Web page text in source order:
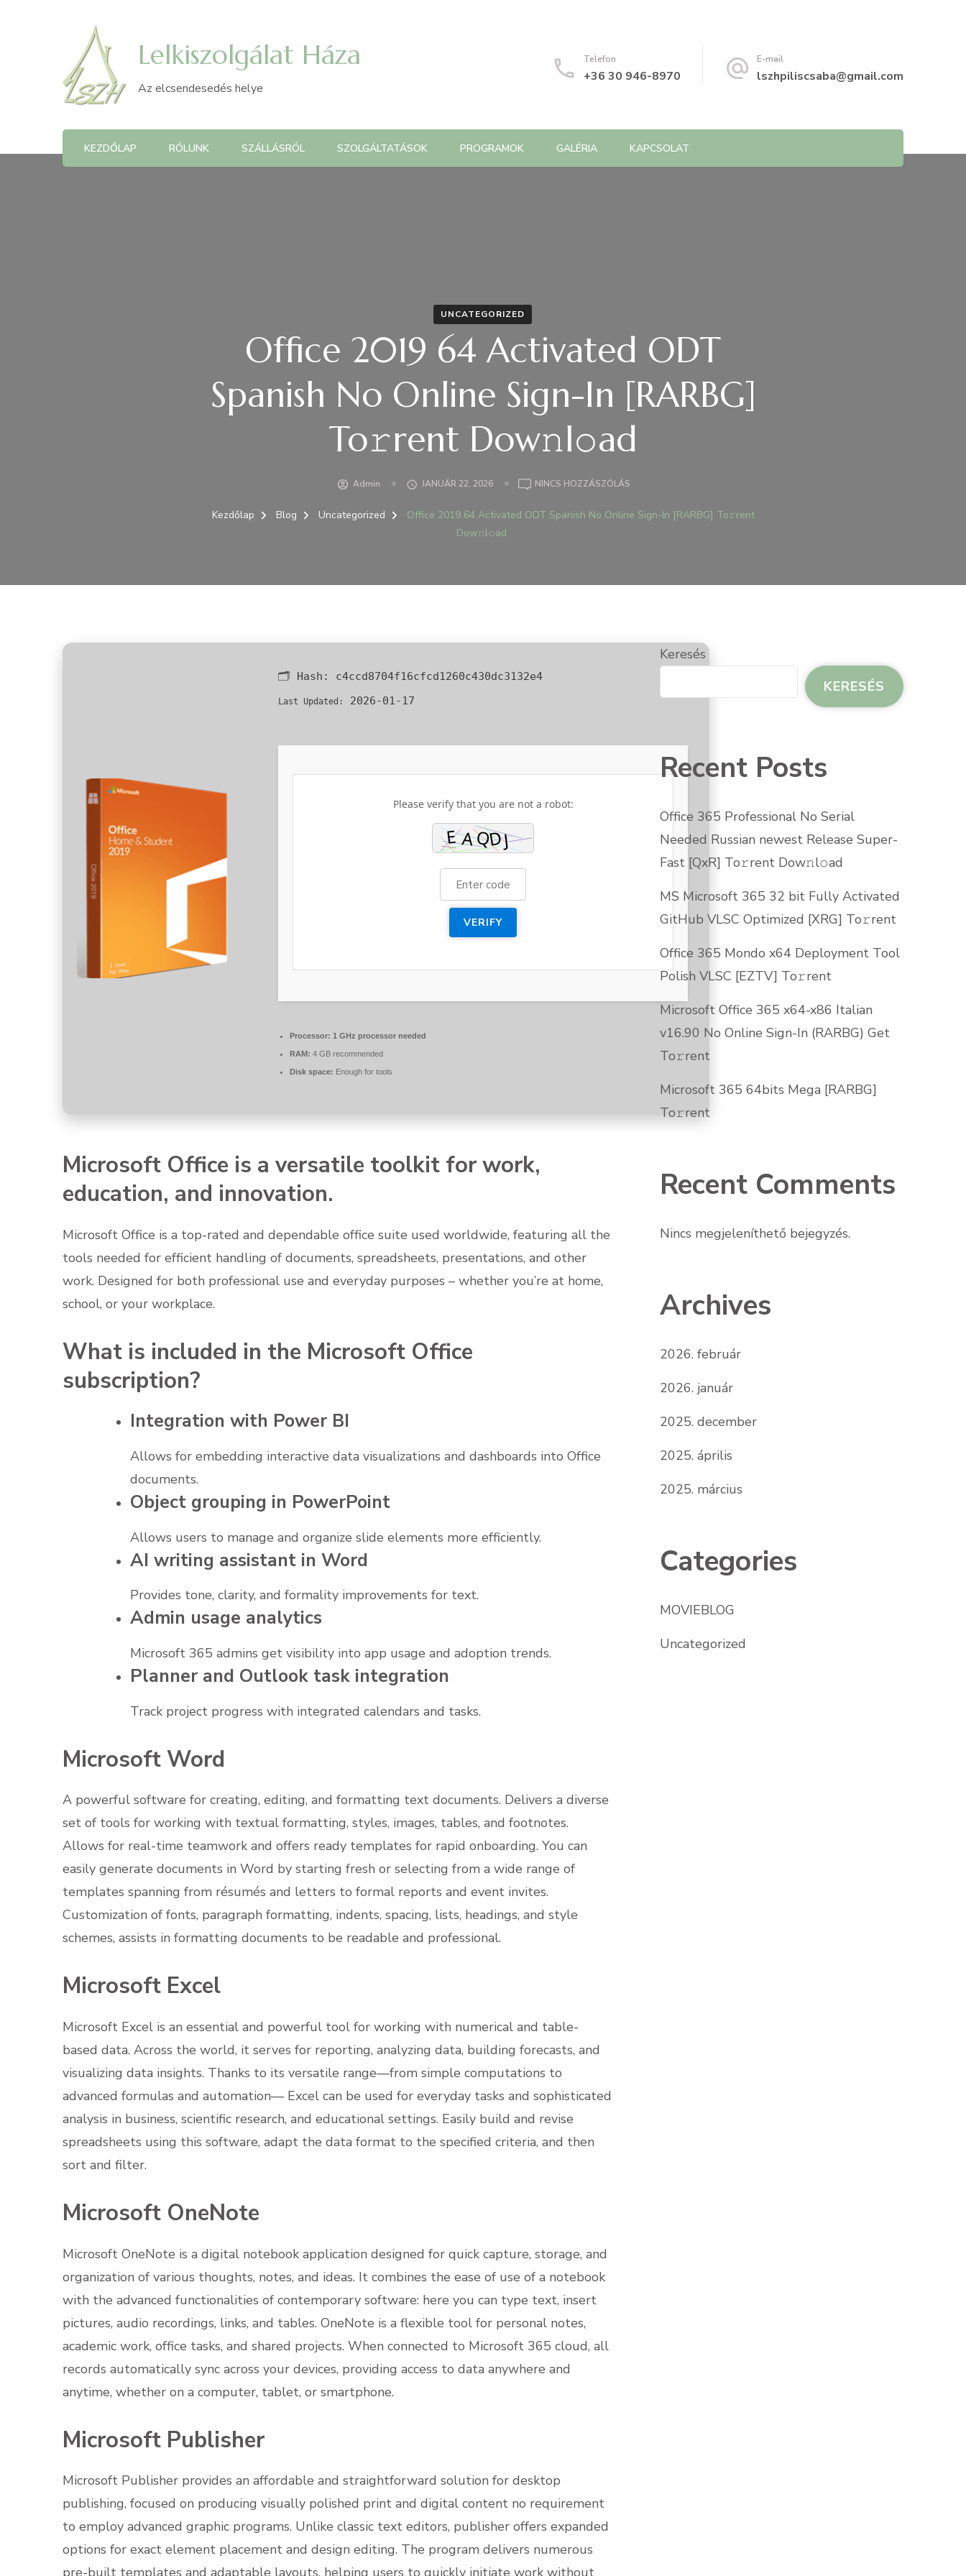
Lelkiszolgálat Háza
Az elcsendesedés helye
Telefon
+36 30 946-8970
E-mail
lszhpiliscsaba@gmail.com
KEZDŐLAP RÓLUNK SZÁLLÁSRÓL SZOLGÁLTATÁSOK PROGRAMOK GALÉRIA KAPCSOLAT
UNCATEGORIZED
Office 2019 64 Activated ODT
Spanish No Online Sign-In [RARBG]
To𝚛rent Dow𝚗l𝚘ad
Admin JANUÁR 22, 2026 NINCS HOZZÁSZÓLÁSA(Z)
2019
NO
[RARBG]
TO𝚛RENT
BEJEGYZÉSHEZ
Kezdőlap Blog Uncategorized
Office 2019 64 Activated ODT Spanish No Online Sign-In [RARBG] To𝚛rent
Dow𝚗l𝚘ad
🗂 Hash: c4ccd8704f16cfcd1260c430dc3132e4
Last Updated: 2026-01-17
Please verify that you are not a robot:
VERIFY
Processor: 1 GHz processor needed
RAM: 4 GB recommended
Disk space: Enough for tools
Microsoft Office is a versatile toolkit for work,
education, and innovation.
Microsoft Office is a top-rated and dependable office suite used worldwide, featuring all the
tools needed for efficient handling of documents, spreadsheets, presentations, and other
work. Designed for both professional use and everyday purposes – whether you’re at home,
school, or your workplace.
What is included in the Microsoft Office
subscription?
Integration with Power BI
Allows for embedding interactive data visualizations and dashboards into Office
documents.
Object grouping in PowerPoint
Allows users to manage and organize slide elements more efficiently.
AI writing assistant in Word
Provides tone, clarity, and formality improvements for text.
Admin usage analytics
Microsoft 365 admins get visibility into app usage and adoption trends.
Planner and Outlook task integration
Track project progress with integrated calendars and tasks.
Microsoft Word
A powerful software for creating, editing, and formatting text documents. Delivers a diverse
set of tools for working with textual formatting, styles, images, tables, and footnotes.
Allows for real-time teamwork and offers ready templates for rapid onboarding. You can
easily generate documents in Word by starting fresh or selecting from a wide range of
templates spanning from résumés and letters to formal reports and event invites.
Customization of fonts, paragraph formatting, indents, spacing, lists, headings, and style
schemes, assists in formatting documents to be readable and professional.
Microsoft Excel
Microsoft Excel is an essential and powerful tool for working with numerical and table-
based data. Across the world, it serves for reporting, analyzing data, building forecasts, and
visualizing data insights. Thanks to its versatile range—from simple computations to
advanced formulas and automation— Excel can be used for everyday tasks and sophisticated
analysis in business, scientific research, and educational settings. Easily build and revise
spreadsheets using this software, adapt the data format to the specified criteria, and then
sort and filter.
Microsoft OneNote
Microsoft OneNote is a digital notebook application designed for quick capture, storage, and
organization of various thoughts, notes, and ideas. It combines the ease of use of a notebook
with the advanced functionalities of contemporary software: here you can type text, insert
pictures, audio recordings, links, and tables. OneNote is a flexible tool for personal notes,
academic work, office tasks, and shared projects. When connected to Microsoft 365 cloud, all
records automatically sync across your devices, providing access to data anywhere and
anytime, whether on a computer, tablet, or smartphone.
Microsoft Publisher
Microsoft Publisher provides an affordable and straightforward solution for desktop
publishing, focused on producing visually polished print and digital content no requirement
to employ advanced graphic programs. Unlike classic text editors, publisher offers expanded
options for exact element placement and design editing. The program delivers numerous
Keresés
KERESÉS
Recent Posts
Office 365 Professional No Serial
Needed Russian newest Release Super-
Fast [QxR] To𝚛rent Dow𝚗l𝚘ad
MS Microsoft 365 32 bit Fully Activated
GitHub VLSC Optimized [XRG] To𝚛rent
Office 365 Mondo x64 Deployment Tool
Polish VLSC [EZTV] To𝚛rent
Microsoft Office 365 x64-x86 Italian
v16.90 No Online Sign-In (RARBG) Get
To𝚛rent
Microsoft 365 64bits Mega [RARBG]
To𝚛rent
Recent Comments
Nincs megjeleníthető bejegyzés.
Archives
2026. február
2026. január
2025. december
2025. április
2025. március
Categories
MOVIEBLOG
Uncategorized